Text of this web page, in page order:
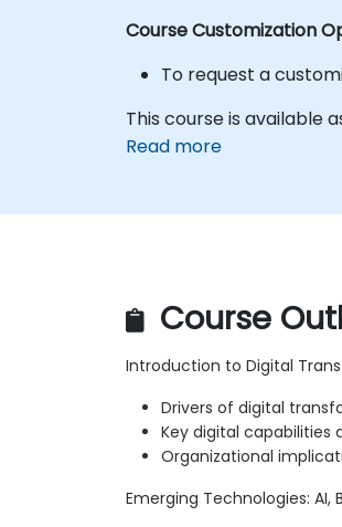
Course Customization
To request a
This course is available
Read more
Course
Introduction to Digital
Drivers of digital
Key digital capabilities
Organizational
Emerging Technologies: AI,